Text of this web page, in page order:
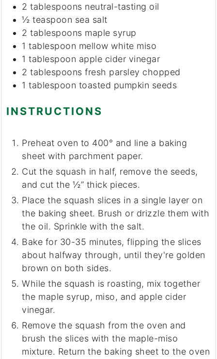
2 tablespoons neutral-tasting oil
½ teaspoon sea salt
2 tablespoons maple syrup
1 tablespoon mellow white miso
1 tablespoon apple cider vinegar
2 tablespoons fresh parsley chopped
1 tablespoon toasted pumpkin seeds
INSTRUCTIONS
Preheat oven to 400° and line a baking
sheet with parchment paper.
Cut the squash in half, remove the seeds,
and cut the ½” thick pieces.
Place the squash slices in a single layer on
the baking sheet. Brush or drizzle them with
the oil. Sprinkle with the salt.
Bake for 30-35 minutes, flipping the slices
about halfway through, until they're golden
brown on both sides.
While the squash is roasting, mix together
the maple syrup, miso, and apple cider
vinegar.
Remove the squash from the oven and
brush the slices with the maple-miso
mixture. Return the baking sheet to the oven